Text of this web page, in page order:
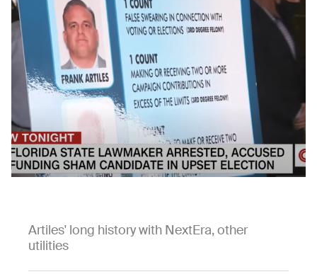
Artiles' long history with NextEra, other
utilities